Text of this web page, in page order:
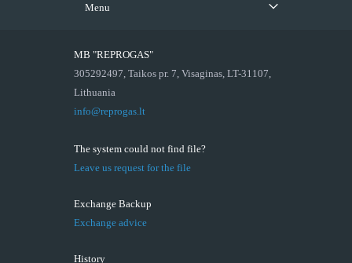
Menu
MB "REPROGAS"
305292497, Taikos pr. 7, Visaginas, LT-31107,
Lithuania
info@reprogas.lt
The system could not find file?
Leave us request for the file
Exchange Backup
Exchange advice
History